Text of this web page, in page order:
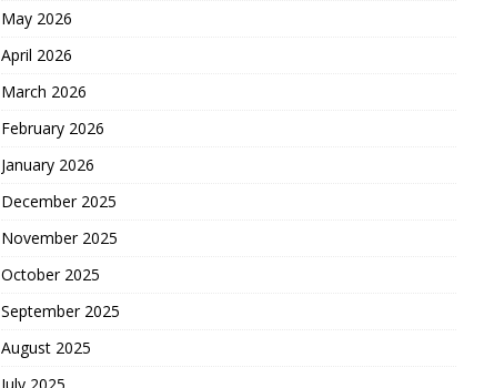
May 2026
April 2026
March 2026
February 2026
January 2026
December 2025
November 2025
October 2025
September 2025
August 2025